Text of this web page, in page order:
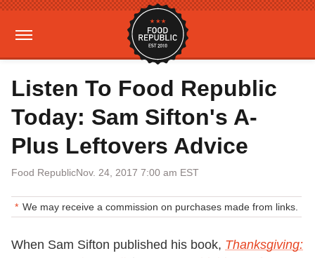
Listen To Food Republic
Today: Sam Sifton's A-
Plus Leftovers Advice
Food RepublicNov. 24, 2017 7:00 am EST
We may receive a commission on purchases made from links.
When Sam Sifton published his book, Thanksgiving: